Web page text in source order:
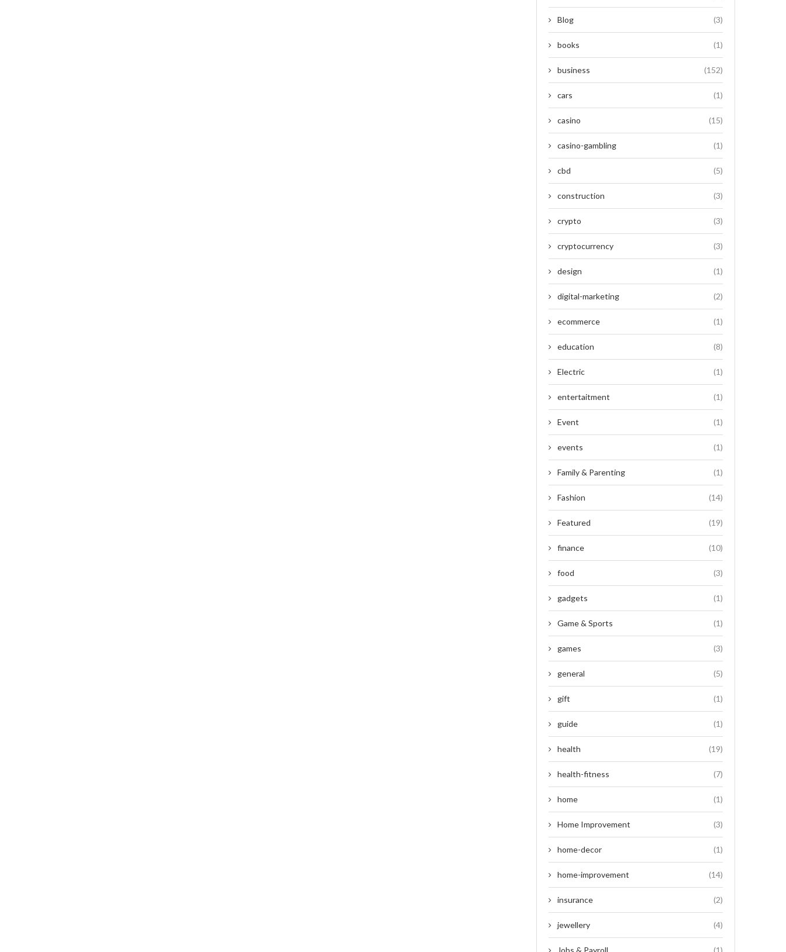
Blog (3)
books (1)
business (152)
cars (1)
casino (15)
casino-gambling (1)
cbd (5)
construction (3)
crypto (3)
cryptocurrency (3)
design (1)
digital-marketing (2)
ecommerce (1)
education (8)
Electric (1)
entertaitment (1)
Event (1)
events (1)
Family & Parenting (1)
Fashion (14)
Featured (19)
finance (10)
food (3)
gadgets (1)
Game & Sports (1)
games (3)
general (5)
gift (1)
guide (1)
health (19)
health-fitness (7)
home (1)
Home Improvement (3)
home-decor (1)
home-improvement (14)
insurance (2)
jewellery (4)
Jobs & Payroll (1)